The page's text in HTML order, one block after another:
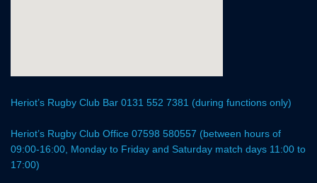
Heriot’s Rugby Club Bar 0131 552 7381 (during functions only)
Heriot’s Rugby Club Office 07598 580557 (between hours of
09:00-16:00, Monday to Friday and Saturday match days 11:00 to
17:00)